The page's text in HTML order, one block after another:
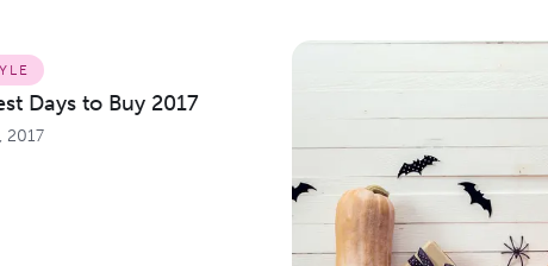
Days to Buy 2017
2017